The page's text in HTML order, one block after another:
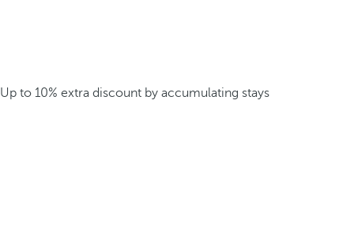
Up to 10% extra discount by accumulating stays